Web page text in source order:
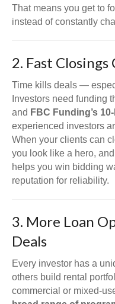
That means you get to
instead of constantly
2. Fast
Time kills deals —
Investors need funding
and FBC Funding’s
experienced investors
When your clients can
you look like a hero,
helps you win bidding
reputation for reliability.
3. More Loan
Deals
Every investor has a
others build rental
commercial or mixed-